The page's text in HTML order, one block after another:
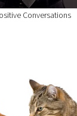
Conversations